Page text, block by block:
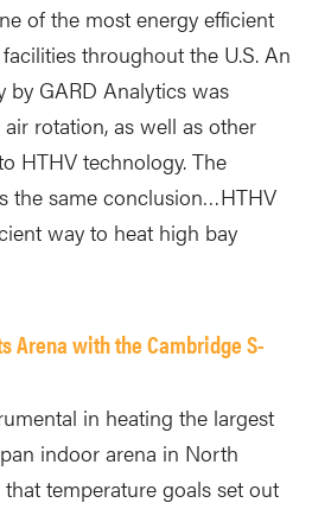
of the most energy efficient
throughout the U.S. An
by GARD Analytics was
rotation, as well as other
HTHV technology. The
the same conclusion…HTHV
way to heat high bay
Arena with the Cambridge S-
in heating the largest
indoor arena in North
temperature goals set out